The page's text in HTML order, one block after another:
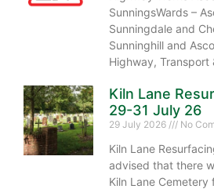
SunningsWards –
Sunningdale and
Sunninghill and
Highway, Transport
Kiln Lane
29-31 July 26
29 July 2026 No
Kiln Lane
advised that there
Kiln Lane